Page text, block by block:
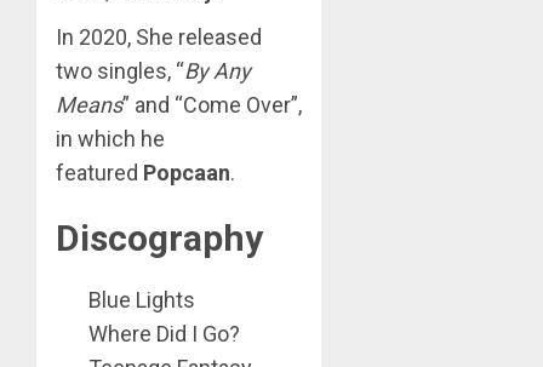
In 2020, She released
two singles, “By Any
Means” and “Come Over”,
in which he
featured Popcaan.
Discography
Blue Lights
Where Did I Go?